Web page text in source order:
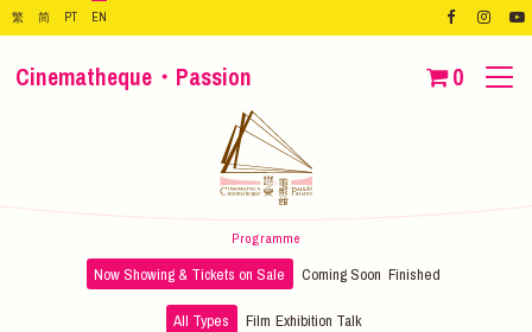
繁 简 PT EN
Cinematheque・Passion 0
Programme
Now Showing & Tickets on Sale Coming Soon Finished
All Types Film Exhibition Talk